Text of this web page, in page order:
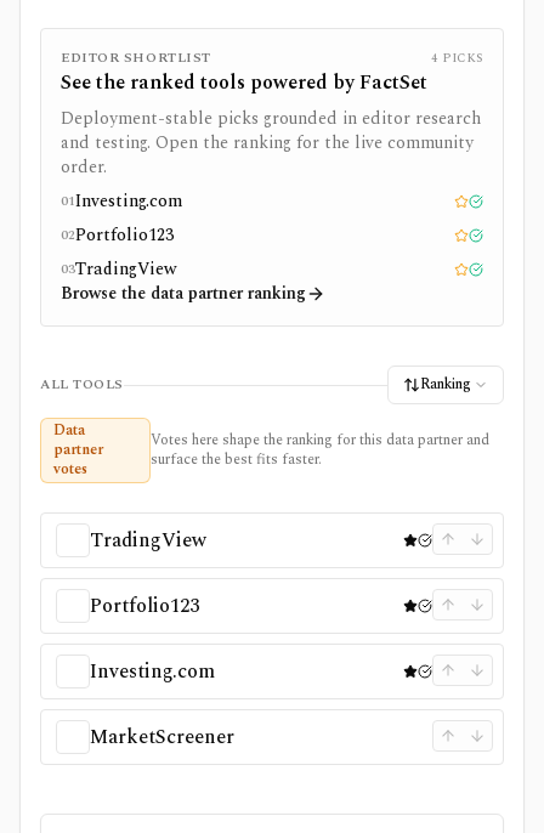
EDITOR SHORTLIST 4 PICKS
See the ranked tools powered byFactSet
Deployment-stable picks grounded in editor research
and testing. Open the ranking for the live community
order.
01Investing.com Editor pick
Tested
02Portfolio123 Editor pick
Tested
03TradingView Editor pick
Tested
Browse the data partner ranking
ALL TOOLS
Ranking
Data
partner
votes
Votes here shape the ranking for this data partner and
surface the best fits faster.
TradingView
Portfolio123
Investing.com
MarketScreener